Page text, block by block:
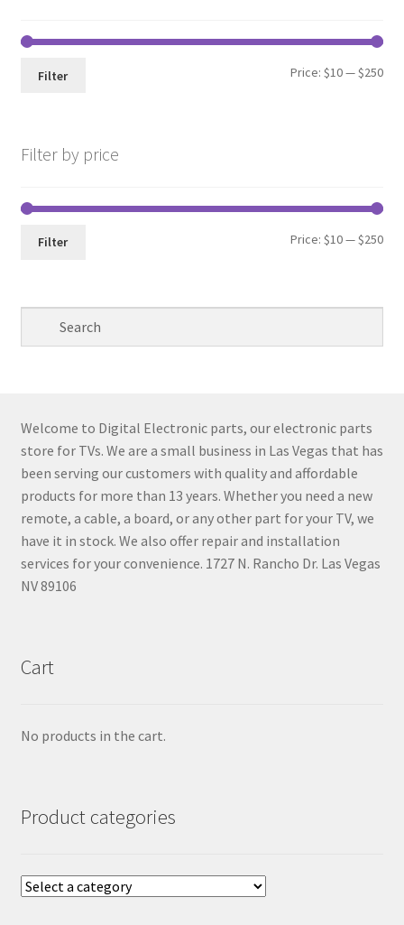
Min
Max
Filter Price:$10—$250
Filter by price
Min
Max
Filter Price:$10—$250
Welcome to Digital Electronic parts, our electronic parts
store for TVs. We are a small business in Las Vegas that has
been serving our customers with quality and affordable
products for more than 13 years. Whether you need a new
remote, a cable, a board, or any other part for your TV, we
have it in stock. We also offer repair and installation
services for your convenience. 1727 N. Rancho Dr. Las Vegas
NV 89106
Cart
No products in the cart.
Product categories